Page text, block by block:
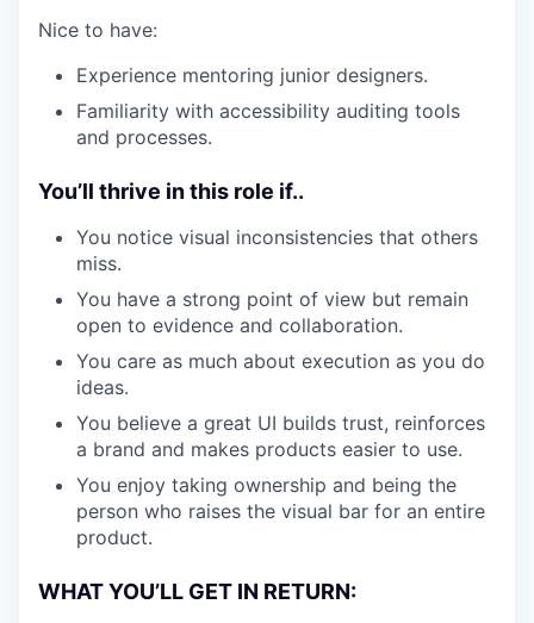
Nice to have:
Experience mentoring junior designers.
Familiarity with accessibility auditing tools
and processes.
You’ll thrive in this role if..
You notice visual inconsistencies that others
miss.
You have a strong point of view but remain
open to evidence and collaboration.
You care as much about execution as you do
ideas.
You believe a great UI builds trust, reinforces
a brand and makes products easier to use.
You enjoy taking ownership and being the
person who raises the visual bar for an entire
product.
WHAT YOU’LL GET IN RETURN: